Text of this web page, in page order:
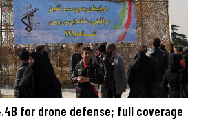
for drone defense; full coverage